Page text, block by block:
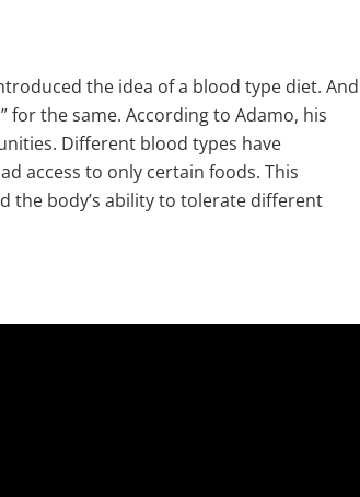
the idea of a blood type diet. And
for the same. According to Adamo, his
Different blood types have
access to only certain foods. This
the body’s ability to tolerate different